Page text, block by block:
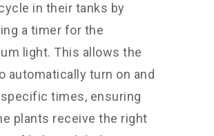
in their tanks by
a timer for the
light. This allows the
automatically turn on and
times, ensuring
plants receive the right